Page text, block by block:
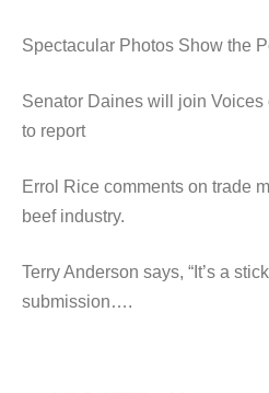
Spectacular Photos Show the
Senator Daines will join
to report
Errol Rice comments on trade
beef industry.
Terry Anderson says, “It’s a
submission….